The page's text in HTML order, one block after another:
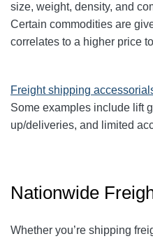
size, weight, density, and
Certain commodities are
correlates to a higher price
Freight shipping
Some examples include lift
up/deliveries, and limited
Nationwide
Whether you’re shipping